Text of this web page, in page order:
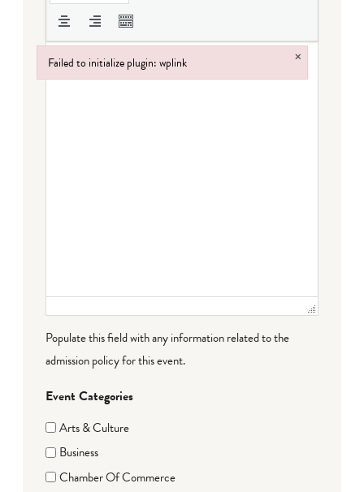
Populate this field with any information related to the
admission policy for this event.
Event Categories
Arts & Culture
Business
Chamber Of Commerce
Failed to initialize plugin: wplink ×
Failed to initialize plugin: wplink